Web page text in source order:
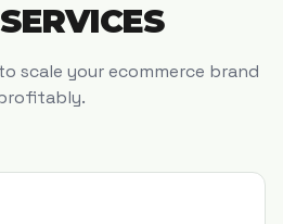
scale your ecommerce brand